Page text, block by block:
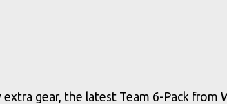
gear, the latest Team 6-Pack